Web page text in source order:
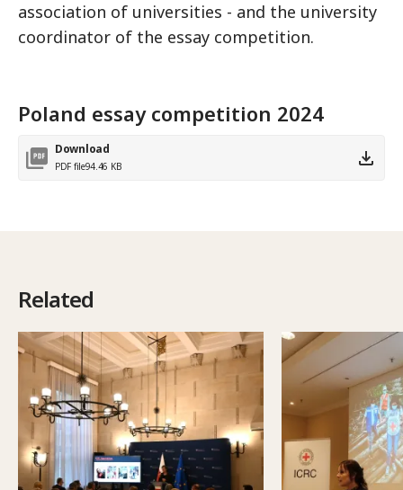
association of universities - and the university
coordinator of the essay competition.
Poland essay competition 2024
Download
PDF file94.46 KB
Related